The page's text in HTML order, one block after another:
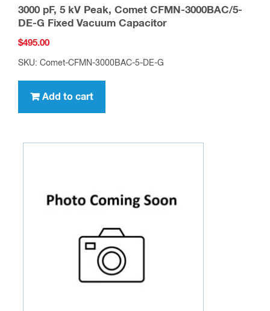
3000 pF, 5 kV Peak, Comet CFMN-3000BAC/5-
DE-G Fixed Vacuum Capacitor
$495.00
SKU: Comet-CFMN-3000BAC-5-DE-G
Add to cart